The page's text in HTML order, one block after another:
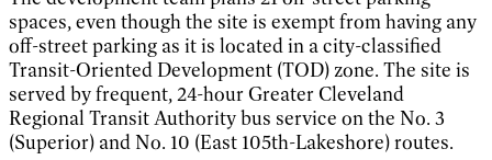
spaces, even though the site is exempt from having any
off-street parking as it is located in a city-classified
Transit-Oriented Development (TOD) zone. The site is
served by frequent, 24-hour Greater Cleveland
Regional Transit Authority bus service on the No. 3
(Superior) and No. 10 (East 105th-Lakeshore) routes.